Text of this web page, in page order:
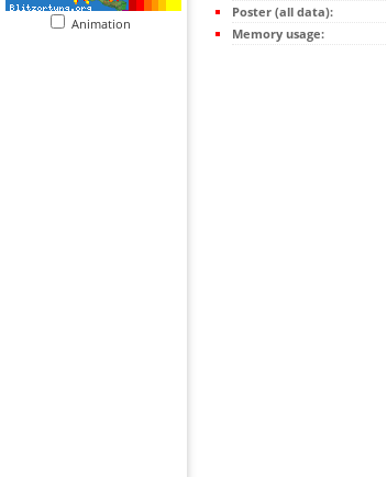
Animation
Poster (all data):
Memory usage: